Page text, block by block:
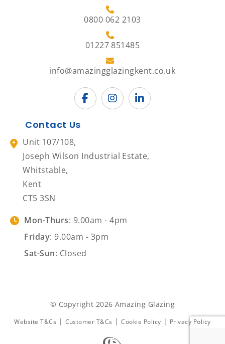
0800 062 2103
01227 851485
info@amazingglazingkent.co.uk
Contact Us
Unit 107/108,
Joseph Wilson Industrial Estate,
Whitstable,
Kent
CT5 3SN
Mon-Thurs: 9.00am - 4pm
Friday: 9.00am - 3pm
Sat-Sun: Closed
© Copyright 2026 Amazing Glazing
Website T&Cs | Customer T&Cs | Cookie Policy | Privacy Policy